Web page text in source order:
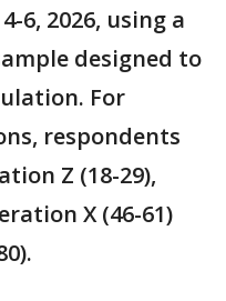
6, 2026, using a
designed to
For
respondents
Z (18-29),
X (46-61)